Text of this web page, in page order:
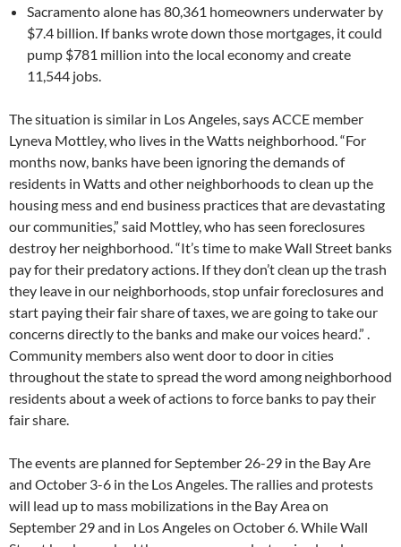
Sacramento alone has 80,361 homeowners underwater by
$7.4 billion. If banks wrote down those mortgages, it could
pump $781 million into the local economy and create
11,544 jobs.
The situation is similar in Los Angeles, says ACCE member
Lyneva Mottley, who lives in the Watts neighborhood. “For
months now, banks have been ignoring the demands of
residents in Watts and other neighborhoods to clean up the
housing mess and end business practices that are devastating
our communities,” said Mottley, who has seen foreclosures
destroy her neighborhood. “It’s time to make Wall Street banks
pay for their predatory actions. If they don’t clean up the trash
they leave in our neighborhoods, stop unfair foreclosures and
start paying their fair share of taxes, we are going to take our
concerns directly to the banks and make our voices heard.” .
Community members also went door to door in cities
throughout the state to spread the word among neighborhood
residents about a week of actions to force banks to pay their
fair share.
The events are planned for September 26-29 in the Bay Are
and October 3-6 in the Los Angeles. The rallies and protests
will lead up to mass mobilizations in the Bay Area on
September 29 and in Los Angeles on October 6. While Wall